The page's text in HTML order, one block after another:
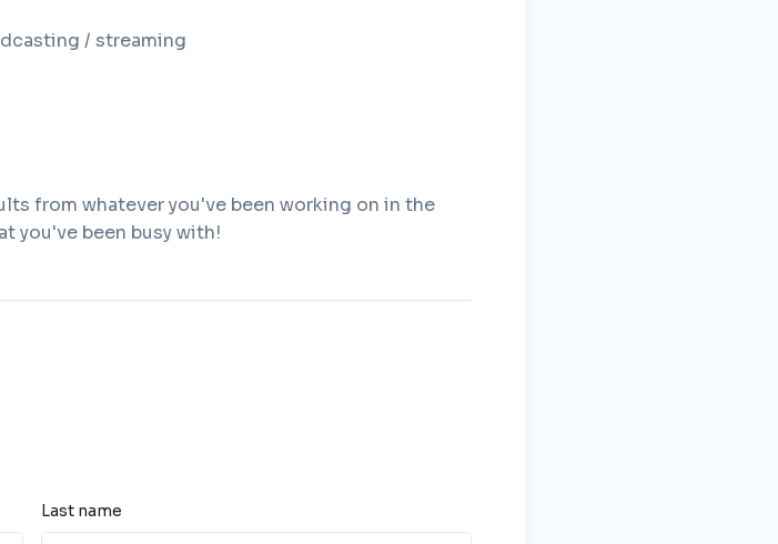
/ streaming
from whatever you've been working on in the
you've been busy with!
Last name